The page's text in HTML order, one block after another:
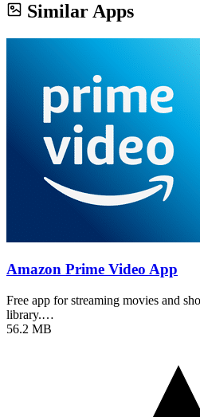
Similar Apps
Amazon Prime Video App
Free app for streaming movies and
library.…
56.2 MB